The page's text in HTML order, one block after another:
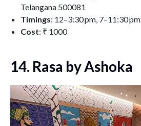
Telangana 500081
Timings: 12–3:30 pm, 7–11:30 pm
Cost: ₹ 1000
14. Rasa by Ashoka